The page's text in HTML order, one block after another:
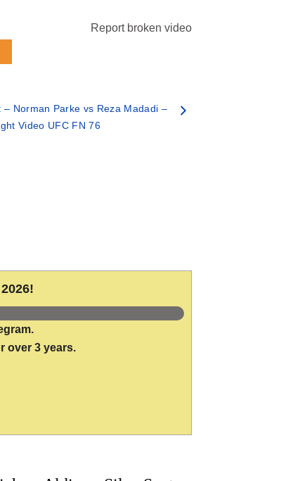
Report broken video
– Norman Parke vs Reza Madadi –
Video UFC FN 76
over 3 years.